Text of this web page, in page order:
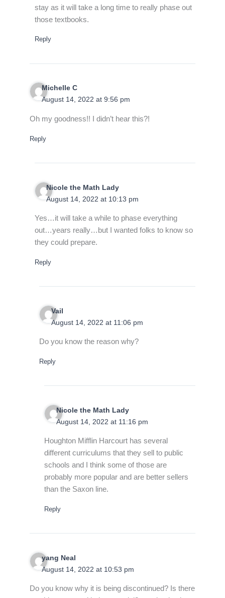
stay as it will take a long time to really phase out
those textbooks.
Reply
Michelle C
August 14, 2022 at 9:56 pm
Oh my goodness!! I didn’t hear this?!
Reply
Nicole the Math Lady
August 14, 2022 at 10:13 pm
Yes…it will take a while to phase everything
out…years really…but I wanted folks to know so
they could prepare.
Reply
Vail
August 14, 2022 at 11:06 pm
Do you know the reason why?
Reply
Nicole the Math Lady
August 14, 2022 at 11:16 pm
Houghton Mifflin Harcourt has several
different curriculums that they sell to public
schools and I think some of those are
probably more popular and are better sellers
than the Saxon line.
Reply
yang Neal
August 14, 2022 at 10:53 pm
Do you know why it is being discontinued? Is there